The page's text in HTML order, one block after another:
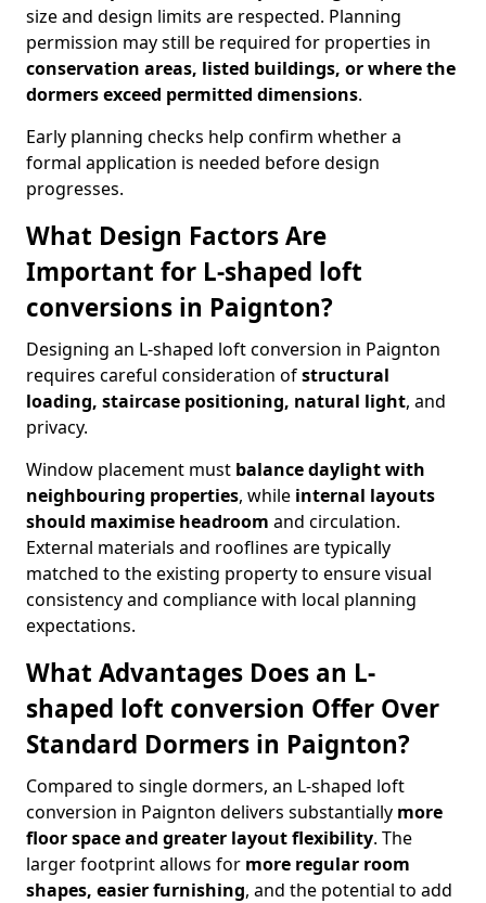
size and design limits are respected. Planning
permission may still be required for properties in
conservation areas, listed buildings, or where the
dormers exceed permitted dimensions.
Early planning checks help confirm whether a
formal application is needed before design
progresses.
What Design Factors Are
Important for L-shaped loft
conversions in Paignton?
Designing an L-shaped loft conversion in Paignton
requires careful consideration ofstructural
loading, staircase positioning, natural light, and
privacy.
Window placement must balance daylight with
neighbouring properties, while internal layouts
should maximise headroom and circulation.
External materials and rooflines are typically
matched to the existing property to ensure visual
consistency and compliance with local planning
expectations.
What Advantages Does an L-
shaped loft conversion Offer Over
Standard Dormers in Paignton?
Compared to single dormers, an L-shaped loft
conversion in Paignton delivers substantially more
floor space and greater layout flexibility. The
larger footprint allows for more regular room
shapes, easier furnishing, and the potential to add